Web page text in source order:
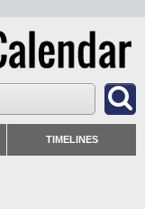
TIMELINES